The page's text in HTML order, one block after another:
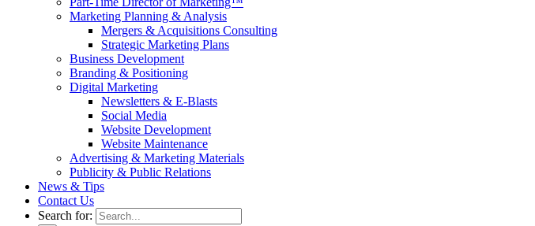
Marketing Planning & Analysis
Mergers & Acquisitions Consulting
Strategic Marketing Plans
Business Development
Branding & Positioning
Digital Marketing
Newsletters & E-Blasts
Social Media
Website Development
Website Maintenance
Advertising & Marketing Materials
Publicity & Public Relations
News & Tips
Contact Us
Search for: